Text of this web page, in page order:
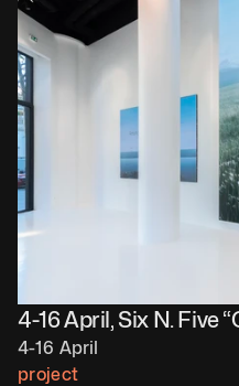
4-16 April, Six N. Five
4-16 April
project